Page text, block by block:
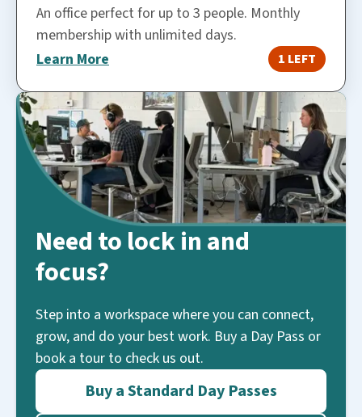
An office perfect for up to 3 people. Monthly
membership with unlimited days.
Learn More
1 LEFT
Need to lock in and
focus?
Step into a workspace where you can connect,
grow, and do your best work. Buy a Day Pass or
book a tour to check us out.
Buy a Standard Day Passes